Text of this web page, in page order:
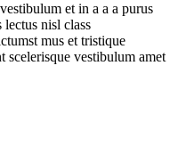
et in a a a purus
nisl class
mus et tristique
scelerisque vestibulum amet